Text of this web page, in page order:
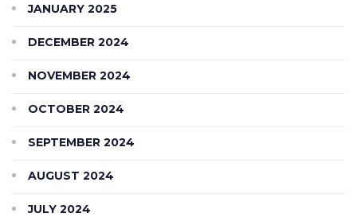
JANUARY 2025
DECEMBER 2024
NOVEMBER 2024
OCTOBER 2024
SEPTEMBER 2024
AUGUST 2024
JULY 2024